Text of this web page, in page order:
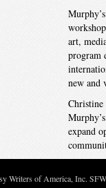
art,
program
new and
Christine
expand
Writers of America, Inc.